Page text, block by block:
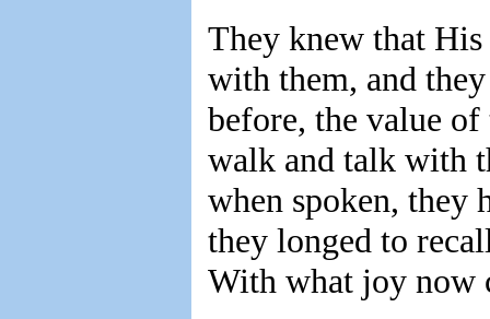
They knew that His
with them, and
before, the value
walk and talk with
when spoken, they
they longed to
With what joy now